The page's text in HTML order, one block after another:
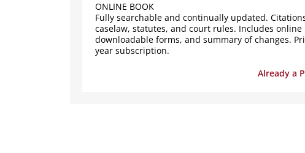
ONLINE BOOK
Fully searchable and continually updated.
caselaw, statutes, and court rules. Includes online
downloadable forms, and summary of changes.
year subscription.
Already a